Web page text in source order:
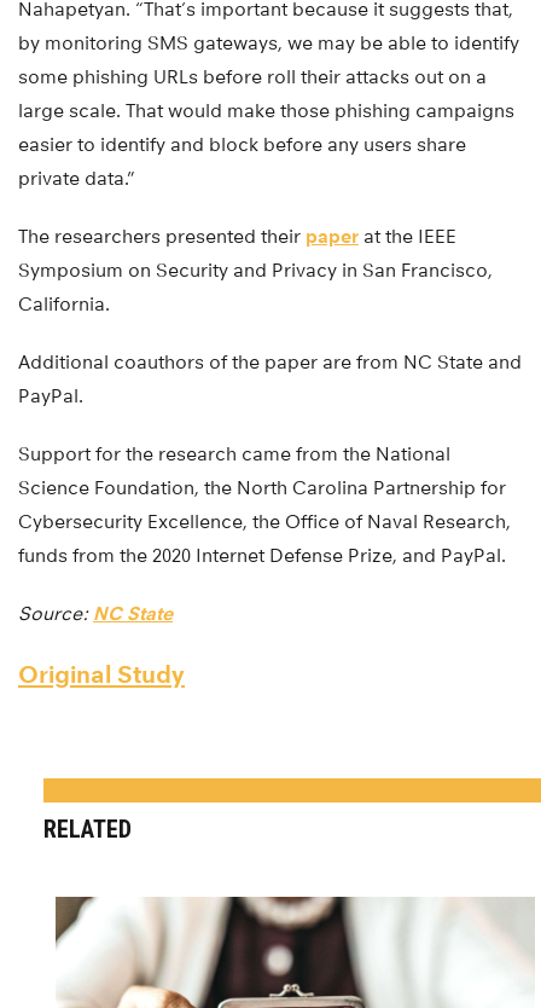
Nahapetyan. “That’s important because it suggests that,
by monitoring SMS gateways, we may be able to identify
some phishing URLs before roll their attacks out on a
large scale. That would make those phishing campaigns
easier to identify and block before any users share
private data.”
The researchers presented their paper at the IEEE
Symposium on Security and Privacy in San Francisco,
California.
Additional coauthors of the paper are from NC State and
PayPal.
Support for the research came from the National
Science Foundation, the North Carolina Partnership for
Cybersecurity Excellence, the Office of Naval Research,
funds from the 2020 Internet Defense Prize, and PayPal.
Source: NC State
Original Study
RELATED